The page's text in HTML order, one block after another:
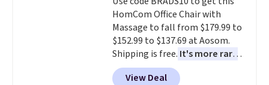
HomCom Office Chair with
Massage to fall from $179.99 to
$152.99 to $137.69 at Aosom.
Shipping is free. It's more rare
to see a massage chair with a
built-in footrest.
View Deal